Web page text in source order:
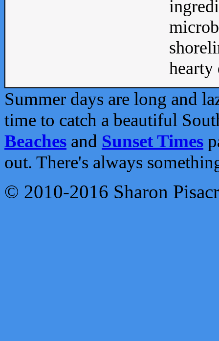
Summer days are long and
time to catch a beautiful
Beaches and Sunset Times
out. There's always
© 2010-2016 Sharon